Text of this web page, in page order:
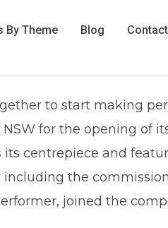
By Theme Blog Contact
to start making
for the opening of
its centrepiece and
including the
joined the